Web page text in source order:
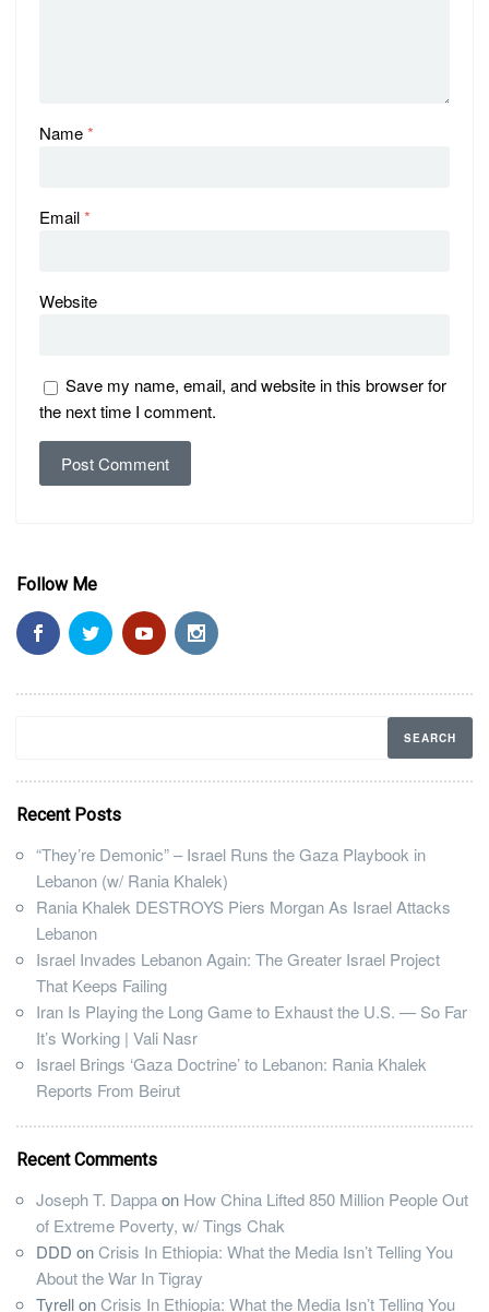
Name*
Email*
Website
Save my name, email, and website in this browser for
the next time I comment.
Follow Me
Recent Posts
“They’re Demonic” – Israel Runs the Gaza Playbook in
Lebanon (w/ Rania Khalek)
Rania Khalek DESTROYS Piers Morgan As Israel Attacks
Lebanon
Israel Invades Lebanon Again: The Greater Israel Project
That Keeps Failing
Iran Is Playing the Long Game to Exhaust the U.S. — So Far
It’s Working | Vali Nasr
Israel Brings ‘Gaza Doctrine’ to Lebanon: Rania Khalek
Reports From Beirut
Recent Comments
Joseph T. Dappaon How China Lifted 850 Million People Out
of Extreme Poverty, w/ Tings Chak
DDD onCrisis In Ethiopia: What the Media Isn’t Telling You
About the War In Tigray
TyrellonCrisis In Ethiopia: What the Media Isn’t Telling You